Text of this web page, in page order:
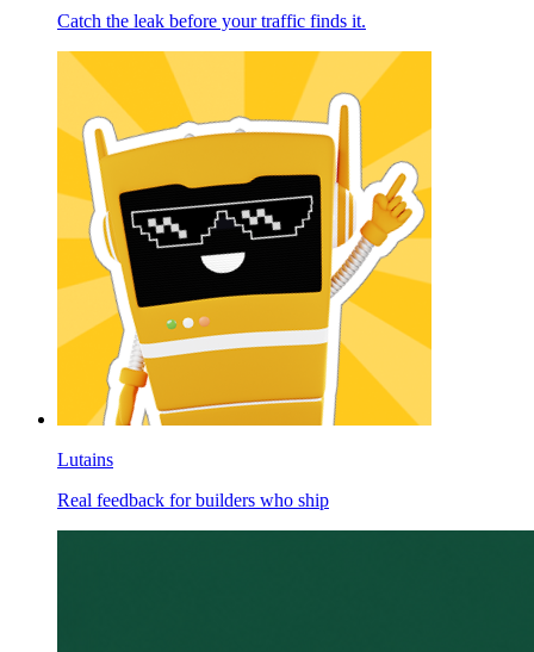
Catch the leak before your traffic finds it.
Lutains
Real feedback for builders who ship